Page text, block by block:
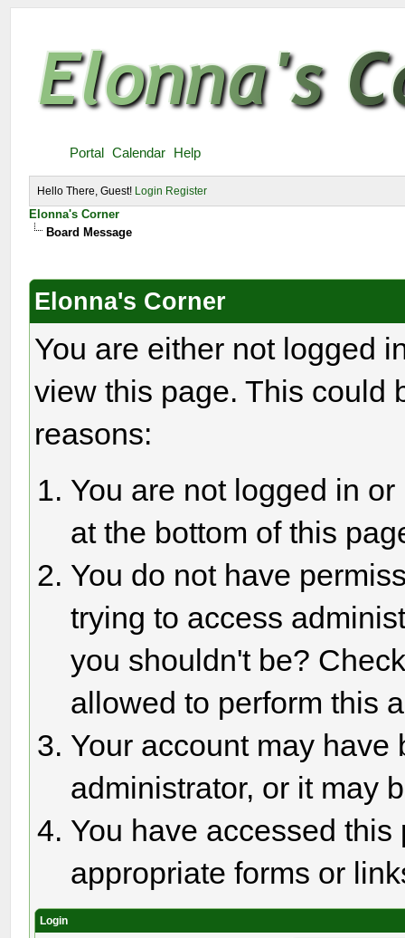
Portal Calendar Help
Hello There, Guest! Login Register
Elonna's Corner
Board Message
Elonna's Corner
You are either not logged
view this page. This could
reasons:
You are not logged in
at the bottom of this
You do not have
trying to access
you shouldn't be?
allowed to perform this
Your account may
administrator, or it may
You have accessed
appropriate forms or
Login